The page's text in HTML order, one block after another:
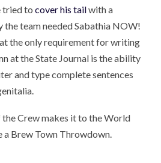
tried tocover his tailwith a
the team needed Sabathia NOW!
the only requirement for writing
at the State Journal is the ability
and type complete sentences
Crew makes it to the World
a Brew Town Throwdown.